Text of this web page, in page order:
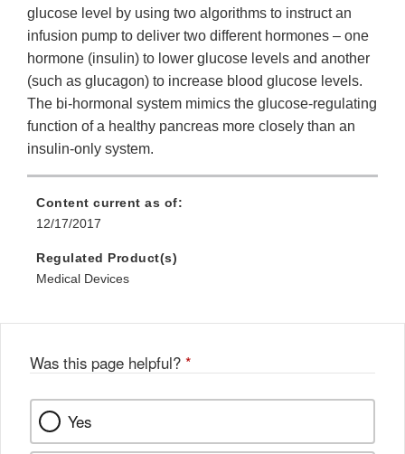
glucose level by using two algorithms to instruct an
infusion pump to deliver two different hormones – one
hormone (insulin) to lower glucose levels and another
(such as glucagon) to increase blood glucose levels.
The bi-hormonal system mimics the glucose-regulating
function of a healthy pancreas more closely than an
insulin-only system.
Content current as of:
12/17/2017
Regulated Product(s)
Medical Devices
Was this page helpful? *
Yes